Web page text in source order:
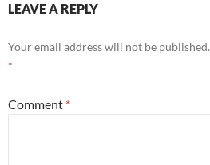
LEAVE A REPLY
Your email address will not be published.
*
Comment *